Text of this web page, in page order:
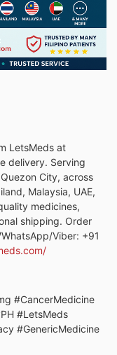
LetsMeds at
delivery. Serving
City, across
Malaysia, UAE,
medicines,
shipping. Order
Viber: +91
#CancerMedicine
#LetsMeds
#GenericMedicine